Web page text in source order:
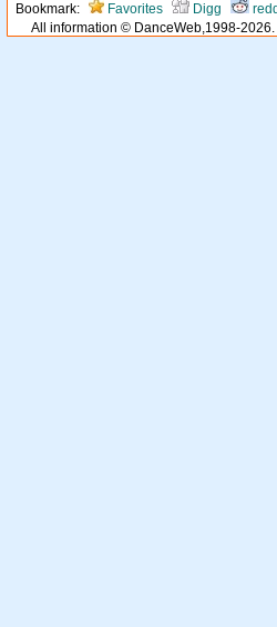
Bookmark: Favorites Digg
All information © DanceWeb,1998-